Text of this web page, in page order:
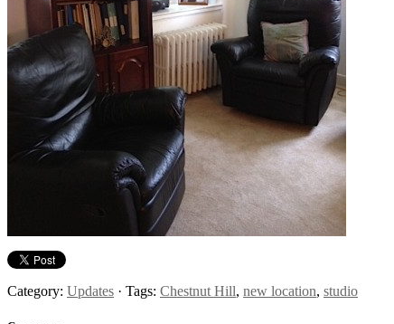
Category: Updates · Tags: Chestnut Hill, new location, studio